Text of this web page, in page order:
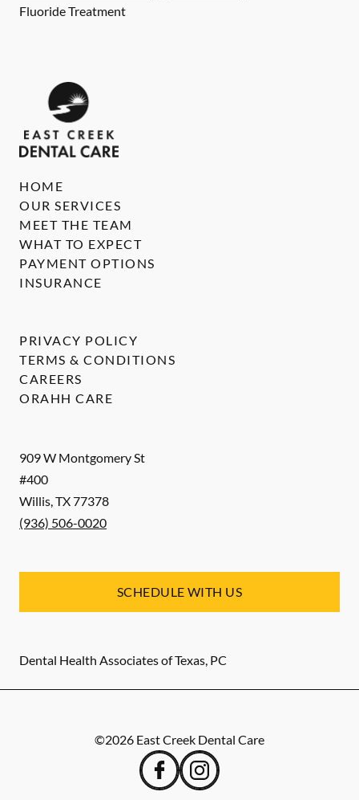
Fluoride Treatment
909 W Montgomery St
#400
Willis,TX77378
(936) 506-0020
SCHEDULE WITH US
Dental Health Associates of Texas, PC
HOME
OUR SERVICES
MEET THE TEAM
WHAT TO EXPECT
PAYMENT OPTIONS
INSURANCE
PRIVACY POLICY
TERMS & CONDITIONS
CAREERS
ORAHH CARE
©2026 East Creek Dental Care